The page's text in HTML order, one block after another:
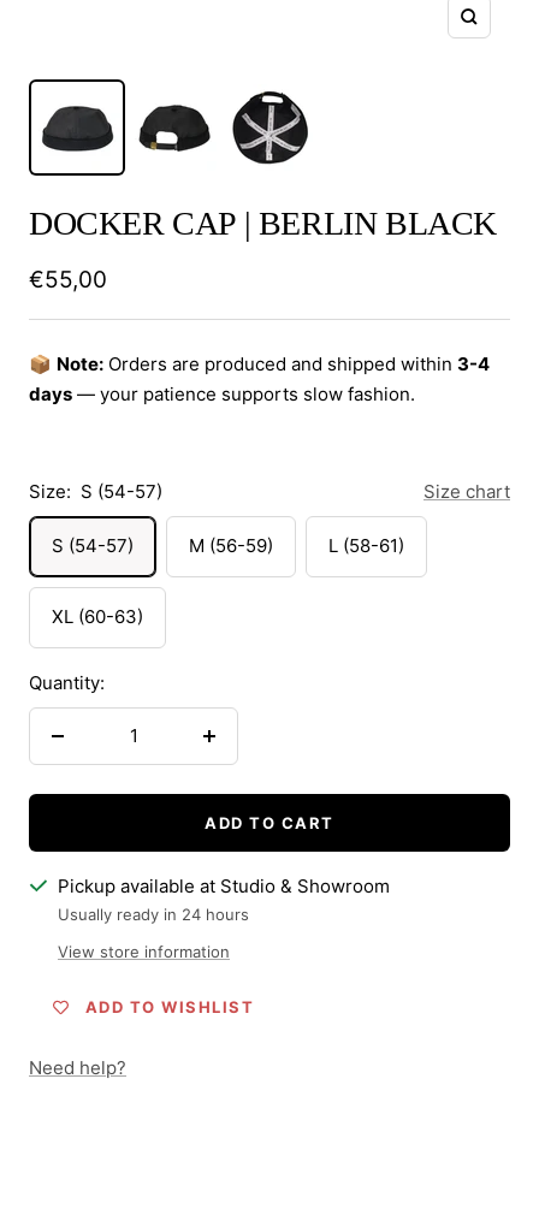
Zoom
DOCKER CAP | BERLIN BLACK
Sale
price
€55,00
📦 Note: Orders are produced and shipped within 3-4
days — your patience supports slow fashion.
Size: S (54-57) Size chart
S (54-57) M (56-59) L (58-61)
XL (60-63)
Quantity:
Decrease
Increase
ADD TO CART
Pickup available at Studio & Showroom
Usually ready in 24 hours
View store information
ADD TO WISHLIST
Need help?